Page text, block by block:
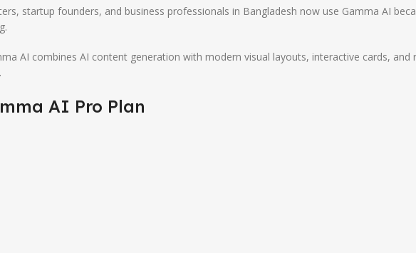
startup founders, and business professionals in Bangladesh now use Gamma AI
AI combines AI content generation with modern visual layouts, interactive cards,
AI Pro Plan